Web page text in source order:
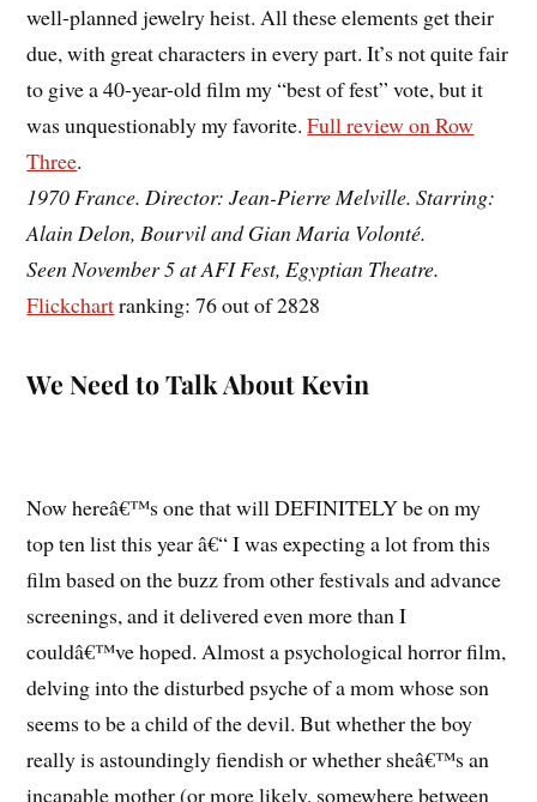
well-planned jewelry heist. All these elements get their
due, with great characters in every part. It’s not quite fair
to give a 40-year-old film my “best of fest” vote, but it
was unquestionably my favorite.Full review on Row
Three.
1970 France. Director: Jean-Pierre Melville. Starring:
Alain Delon, Bourvil and Gian Maria Volonté.
Seen November 5 at AFI Fest, Egyptian Theatre.
Flickchartranking: 76 out of 2828
We Need to Talk About Kevin
Now hereâ€™s one that will DEFINITELY be on my
top ten list this year â€“ I was expecting a lot from this
film based on the buzz from other festivals and advance
screenings, and it delivered even more than I
couldâ€™ve hoped. Almost a psychological horror film,
delving into the disturbed psyche of a mom whose son
seems to be a child of the devil. But whether the boy
really is astoundingly fiendish or whether sheâ€™s an
incapable mother (or more likely, somewhere between